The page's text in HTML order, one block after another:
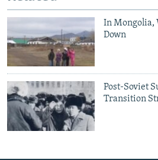
In Mongolia,
Down
Post-Soviet
Transition